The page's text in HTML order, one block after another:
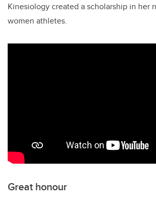
Kinesiology created a scholarship in her
women athletes.
Great honour